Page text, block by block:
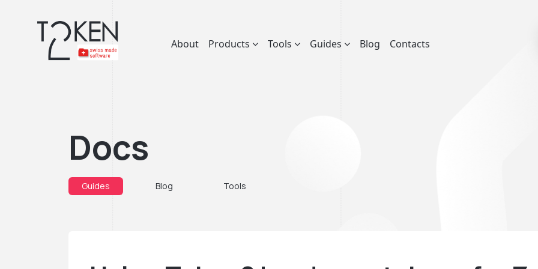
About Products Tools Guides Blog Contacts
Docs
Guides Blog Tools